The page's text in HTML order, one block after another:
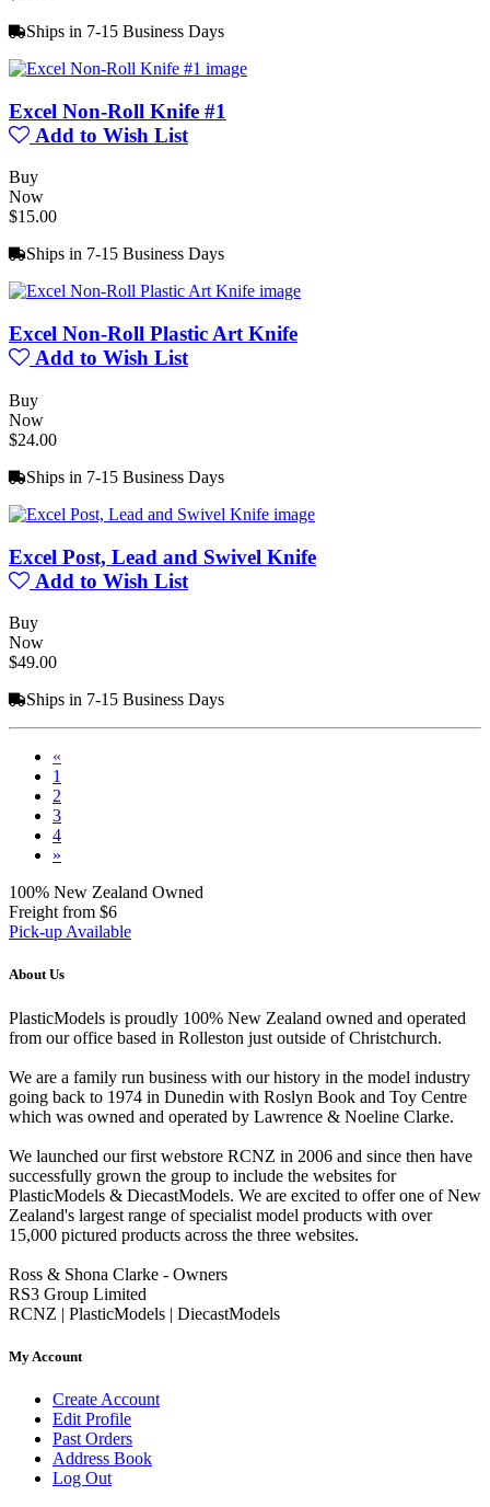
Ships in 7-15 Business Days
Excel Non-Roll Knife #1
Add to Wish List
Buy
Now
$15.00
Ships in 7-15 Business Days
Excel Non-Roll Plastic Art Knife
Add to Wish List
Buy
Now
$24.00
Ships in 7-15 Business Days
Excel Post, Lead and Swivel Knife
Add to Wish List
Buy
Now
$49.00
Ships in 7-15 Business Days
«
1
2
3
4
»
100% New Zealand Owned
Freight from $6
Pick-up Available
About Us
PlasticModels is proudly 100% New Zealand owned and operated
from our office based in Rolleston just outside of Christchurch.
We are a family run business with our history in the model industry
going back to 1974 in Dunedin with Roslyn Book and Toy Centre
which was owned and operated by Lawrence & Noeline Clarke.
We launched our first webstore RCNZ in 2006 and since then have
successfully grown the group to include the websites for
PlasticModels & DiecastModels. We are excited to offer one of New
Zealand's largest range of specialist model products with over
15,000 pictured products across the three websites.
Ross & Shona Clarke - Owners
RS3 Group Limited
RCNZ | PlasticModels | DiecastModels
My Account
Create Account
Edit Profile
Past Orders
Address Book
Log Out